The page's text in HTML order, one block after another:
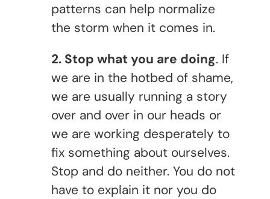
patterns can help normalize
the storm when it comes in.
2. Stop what you are doing. If
we are in the hotbed of shame,
we are usually running a story
over and over in our heads or
we are working desperately to
fix something about ourselves.
Stop and do neither. You do not
have to explain it nor you do